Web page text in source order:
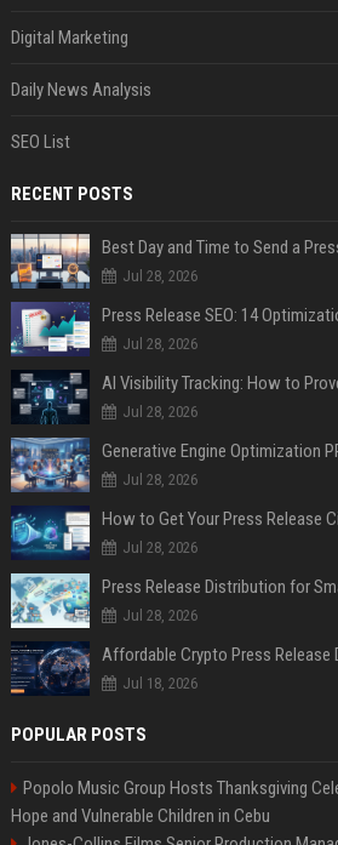
Digital Marketing
Daily News Analysis
SEO List
RECENT POSTS
Best Day and Time to Send a
Jul 28, 2026
Jul 28, 2026
AI Visibility Tracking: How to
Jul 28, 2026
Generative Engine Optimization
Jul 28, 2026
How to Get Your Press Release
Jul 28, 2026
Jul 28, 2026
Jul 18, 2026
POPULAR POSTS
Popolo Music Group Hosts Thanksgiving
Hope and Vulnerable Children in Cebu